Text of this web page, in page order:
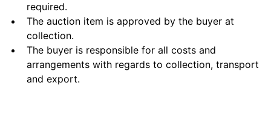
required.
The auction item is approved by the buyer at
collection.
The buyer is responsible for all costs and
arrangements with regards to collection, transport
and export.